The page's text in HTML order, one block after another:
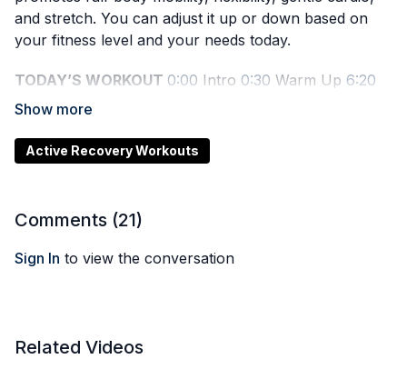
and stretch. You can adjust it up or down based on
your fitness level and your needs today.
TODAY’S WORKOUT 0:00 Intro 0:30 Warm Up 6:20
Workout Start
Active Recovery Workouts
Comments (21)
Sign In to view the conversation
Related Videos